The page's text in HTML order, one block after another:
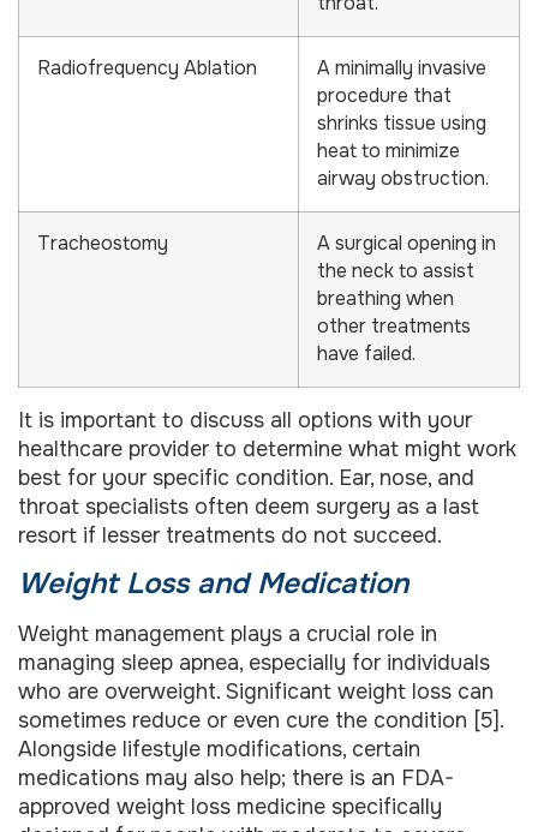
Radiofrequency Ablation
A minimally invasive
procedure that
shrinks tissue using
heat to minimize
airway obstruction.
Tracheostomy
A surgical opening in
the neck to assist
breathing when
other treatments
have failed.
It is important to discuss all options with your
healthcare provider to determine what might work
best for your specific condition. Ear, nose, and
throat specialists often deem surgery as a last
resort if lesser treatments do not succeed.
Weight Loss and Medication
Weight management plays a crucial role in
managing sleep apnea, especially for individuals
who are overweight. Significant weight loss can
sometimes reduce or even cure the condition [5].
Alongside lifestyle modifications, certain
medications may also help; there is an FDA-
approved weight loss medicine specifically